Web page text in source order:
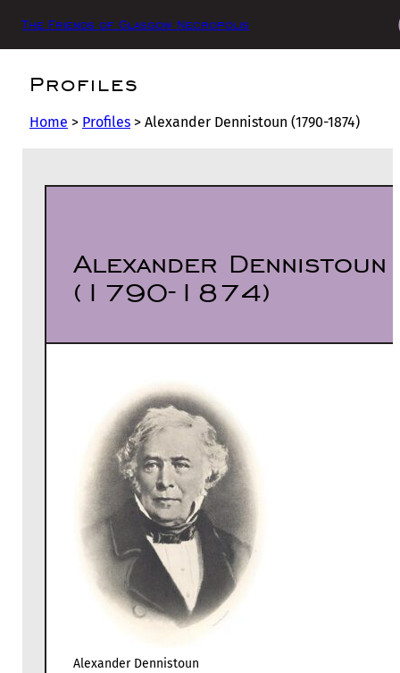
The Friends of Glasgow Necropolis
Profiles
Home > Profiles > Alexander Dennistoun (1790-1874)
Alexander Dennistoun
(1790-1874)
Alexander Dennistoun